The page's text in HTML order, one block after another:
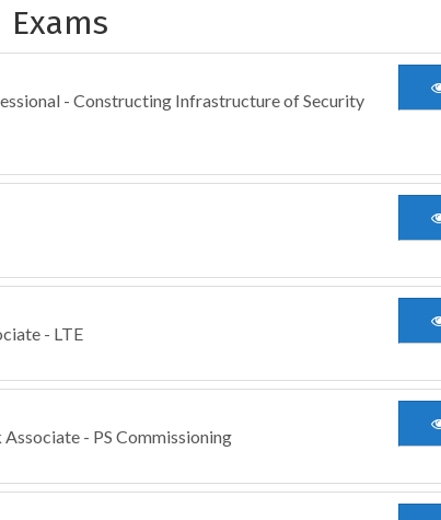
- Constructing Infrastructure of Security
- LTE
- PS Commissioning